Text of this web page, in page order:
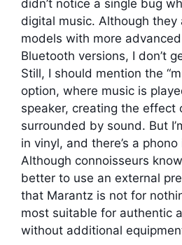
didn’t notice a single bug
digital music. Although they
models with more
Bluetooth versions, I don’t
Still, I should mention the
option, where music is
speaker, creating the effect
surrounded by sound. But
in vinyl, and there’s a
Although connoisseurs
better to use an external
that Marantz is not for
most suitable for authentic
without additional